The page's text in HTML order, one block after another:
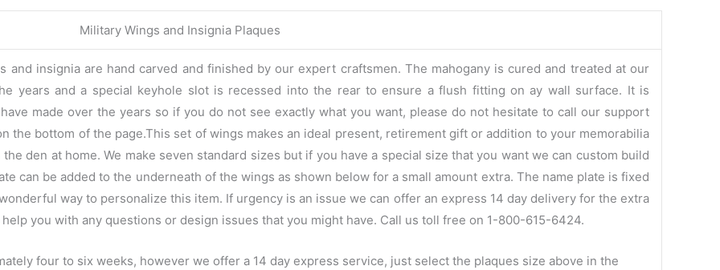
Military Wings and Insignia Plaques
and insignia are hand carved and finished by our expert craftsmen. The mahogany is cured and treated at our
years and a special keyhole slot is recessed into the rear to ensure a flush fitting on ay wall surface. It is
made over the years so if you do not see exactly what you want, please do not hesitate to call our support
the bottom of the page.This set of wings makes an ideal present, retirement gift or addition to your memorabilia
den at home. We make seven standard sizes but if you have a special size that you want we can custom build
can be added to the underneath of the wings as shown below for a small amount extra. The name plate is fixed
way to personalize this item. If urgency is an issue we can offer an express 14 day delivery for the extra
you with any questions or design issues that you might have. Call us toll free on 1-800-615-6424.
four to six weeks, however we offer a 14 day express service, just select the plaques size above in the